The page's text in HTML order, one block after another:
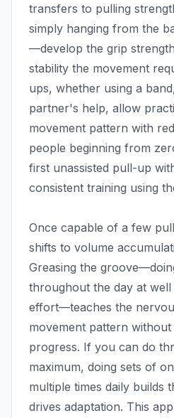
transfers to pulling
simply hanging from the
—develop the grip
stability the movement
ups, whether using a
partner's help, allow
movement pattern with
people beginning from
first unassisted pull-up
consistent training using
Once capable of a few
shifts to volume
Greasing the
throughout the day at
effort—teaches the
movement pattern
progress. If you can do
maximum, doing sets of
multiple times daily builds
drives adaptation. This